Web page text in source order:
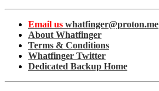
Email us whatfinger@proton.me
About Whatfinger
Terms & Conditions
Whatfinger Twitter
Dedicated Backup Home